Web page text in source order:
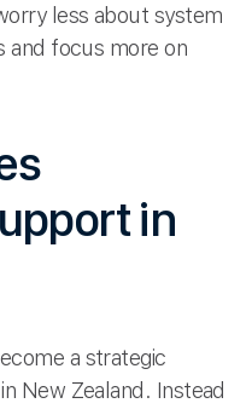
less about system
and focus more on
in
a strategic
New Zealand. Instead